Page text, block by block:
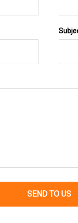
SEND TO US